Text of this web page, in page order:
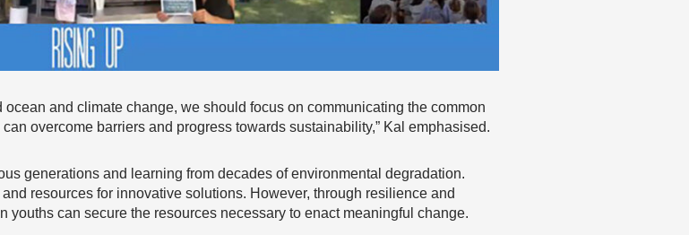
and climate change, we should focus on communicating the common
overcome barriers and progress towards sustainability,” Kal emphasised.
generations and learning from decades of environmental degradation.
resources for innovative solutions. However, through resilience and
youths can secure the resources necessary to enact meaningful change.